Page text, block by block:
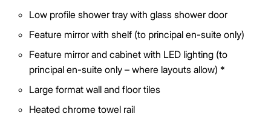
Low profile shower tray with glass shower door
Feature mirror with shelf (to principal en-suite only)
Feature mirror and cabinet with LED lighting (to
principal en-suite only – where layouts allow) *
Large format wall and floor tiles
Heated chrome towel rail